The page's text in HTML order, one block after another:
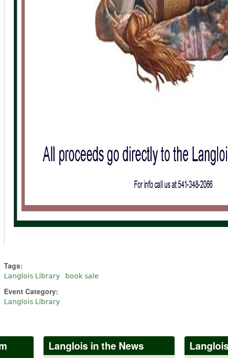
Tags:
Langlois Library book sale
Event Category:
Langlois Library
Langlois in the News